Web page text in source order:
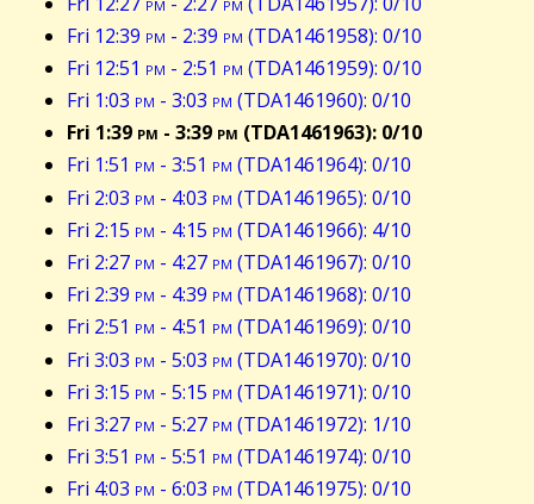
Fri 12:39 pm - 2:39 pm (TDA1461958): 0/10
Fri 12:51 pm - 2:51 pm (TDA1461959): 0/10
Fri 1:03 pm - 3:03 pm (TDA1461960): 0/10
Fri 1:39 pm - 3:39 pm (TDA1461963): 0/10
Fri 1:51 pm - 3:51 pm (TDA1461964): 0/10
Fri 2:03 pm - 4:03 pm (TDA1461965): 0/10
Fri 2:15 pm - 4:15 pm (TDA1461966): 4/10
Fri 2:27 pm - 4:27 pm (TDA1461967): 0/10
Fri 2:39 pm - 4:39 pm (TDA1461968): 0/10
Fri 2:51 pm - 4:51 pm (TDA1461969): 0/10
Fri 3:03 pm - 5:03 pm (TDA1461970): 0/10
Fri 3:15 pm - 5:15 pm (TDA1461971): 0/10
Fri 3:27 pm - 5:27 pm (TDA1461972): 1/10
Fri 3:51 pm - 5:51 pm (TDA1461974): 0/10
Fri 4:03 pm - 6:03 pm (TDA1461975): 0/10